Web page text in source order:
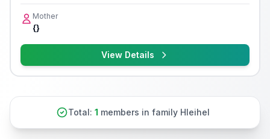
Mother
{}
View Details
Total: 1 members in family Hleihel